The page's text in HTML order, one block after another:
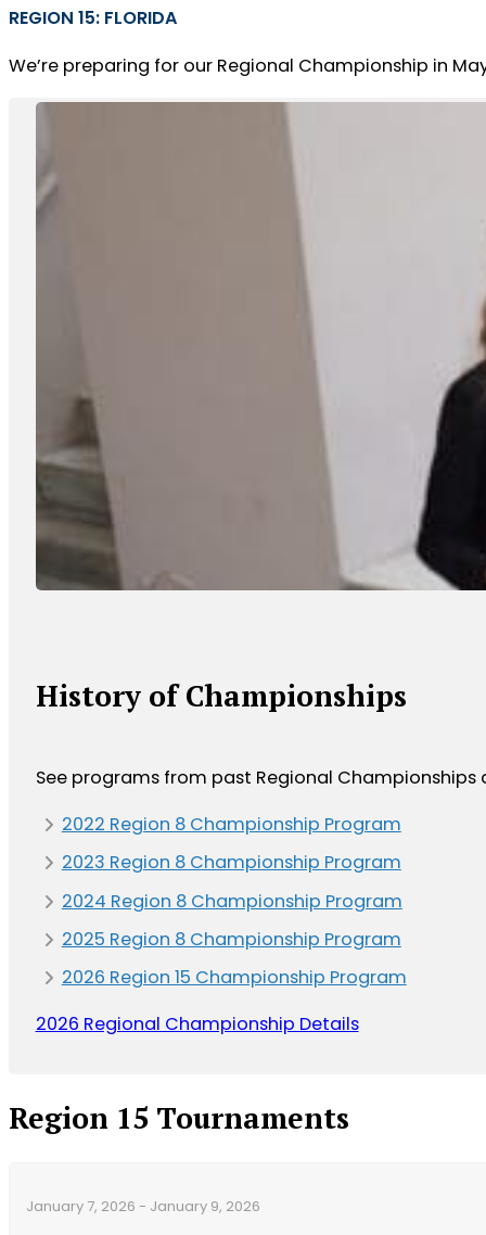
REGION 15: FLORIDA
We’re preparing for our Regional Championship in
History of Championships
See programs from past Regional Championships
2022 Region 8 Championship Program
2023 Region 8 Championship Program
2024 Region 8 Championship Program
2025 Region 8 Championship Program
2026 Region 15 Championship Program
2026 Regional Championship Details
Region 15 Tournaments
January 7, 2026 - January 9, 2026